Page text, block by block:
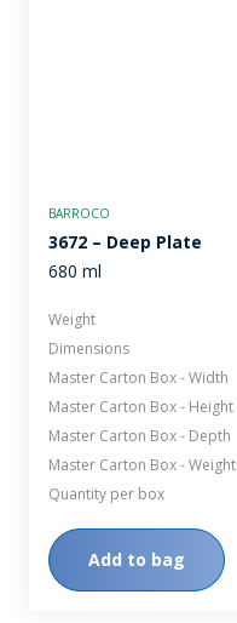
BARROCO
3672 – Deep Plate
680 ml
Weight
Dimensions
Master Carton Box - Width
Master Carton Box - Height
Master Carton Box - Depth
Master Carton Box - Weight
Quantity per box
Add to bag